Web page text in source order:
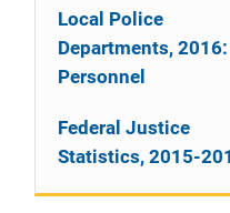
Local Police
Departments, 2016:
Personnel
Federal Justice
Statistics, 2015-